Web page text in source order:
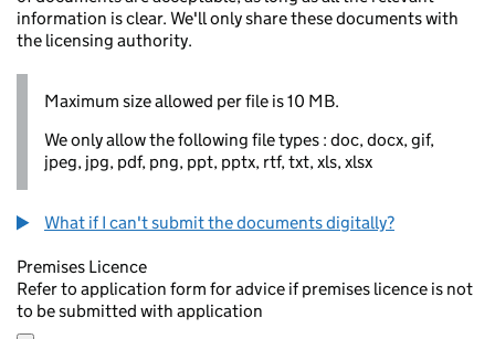
information is clear. We'll only share these documents with
the licensing authority.
Maximum size allowed per file is 10 MB.
We only allow the following file types : doc, docx, gif,
jpeg, jpg, pdf, png, ppt, pptx, rtf, txt, xls, xlsx
What if I can't submit the documents digitally?
Premises Licence
Refer to application form for advice if premises licence is not
to be submitted with application